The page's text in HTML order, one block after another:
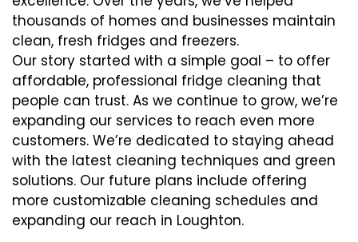
thousands of homes and businesses maintain
clean, fresh fridges and freezers.
Our story started with a simple goal – to offer
affordable, professional fridge cleaning that
people can trust. As we continue to grow, we’re
expanding our services to reach even more
customers. We’re dedicated to staying ahead
with the latest cleaning techniques and green
solutions. Our future plans include offering
more customizable cleaning schedules and
expanding our reach in Loughton.